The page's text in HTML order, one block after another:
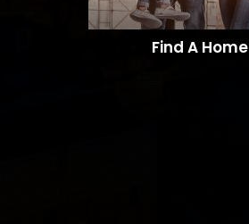
Find A Home​​​​​​​